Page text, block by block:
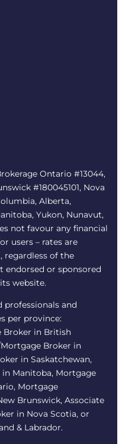
Ontario #13044,
#180045101, Nova
Alberta,
Yukon, Nunavut,
not favour any financial
users – rates are
regardless of the
endorsed or sponsored
website.
professionals and
per province:
Broker in British
Broker in
in Saskatchewan,
Manitoba, Mortgage
Mortgage
Brunswick, Associate
in Nova Scotia, or
& Labrador.